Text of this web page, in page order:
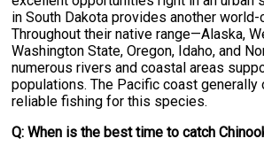
in South Dakota provides another
Throughout their native range—Alaska,
Washington State, Oregon, Idaho, and
numerous rivers and coastal areas
populations. The Pacific coast
reliable fishing for this species.
Q: When is the best time to catch